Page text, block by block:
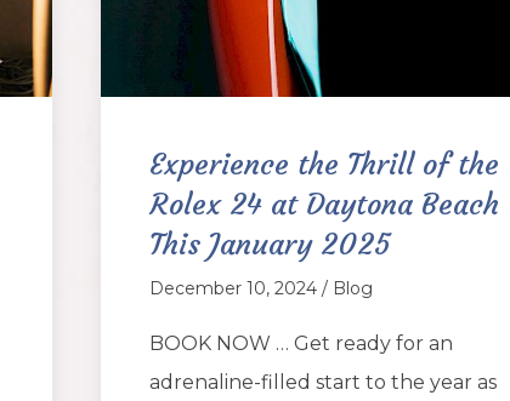
Experience the Thrill of the
Rolex 24 at Daytona Beach
This January 2025
December 10, 2024 / Blog
BOOK NOW … Get ready for an
adrenaline-filled start to the year as